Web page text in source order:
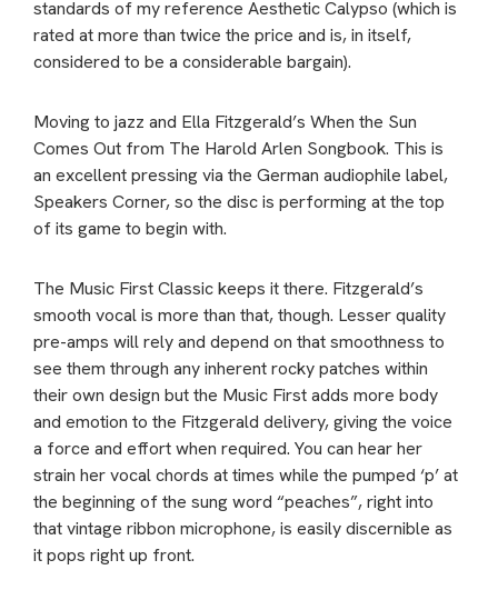
standards of my reference Aesthetic Calypso (which is
rated at more than twice the price and is, in itself,
considered to be a considerable bargain).
Moving to jazz and Ella Fitzgerald’s When the Sun
Comes Out from The Harold Arlen Songbook. This is
an excellent pressing via the German audiophile label,
Speakers Corner, so the disc is performing at the top
of its game to begin with.
The Music First Classic keeps it there. Fitzgerald’s
smooth vocal is more than that, though. Lesser quality
pre-amps will rely and depend on that smoothness to
see them through any inherent rocky patches within
their own design but the Music First adds more body
and emotion to the Fitzgerald delivery, giving the voice
a force and effort when required. You can hear her
strain her vocal chords at times while the pumped ‘p’ at
the beginning of the sung word “peaches”, right into
that vintage ribbon microphone, is easily discernible as
it pops right up front.